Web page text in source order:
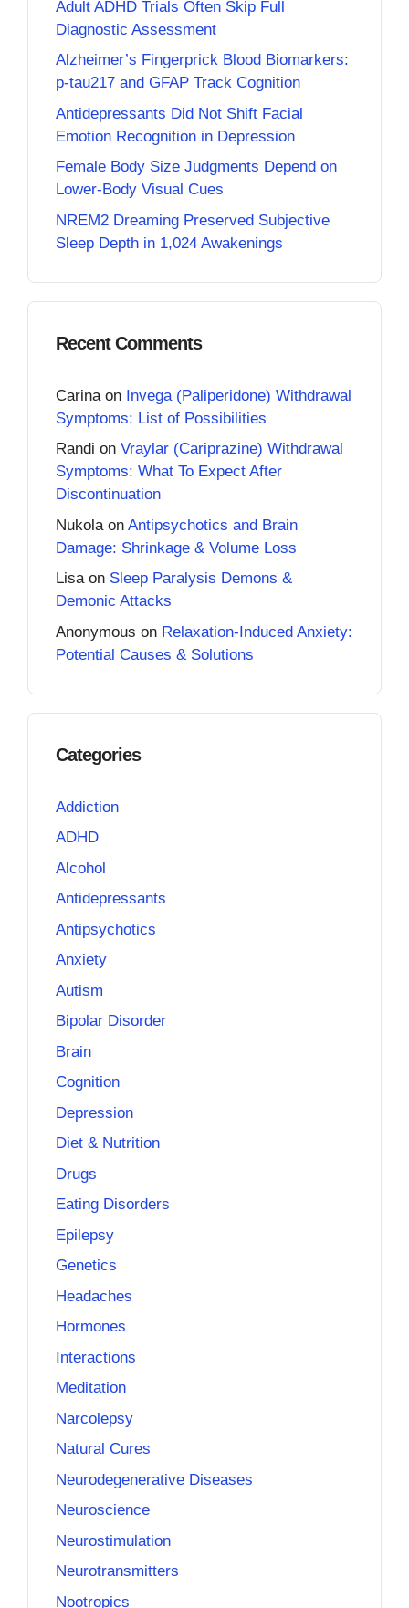
Adult ADHD Trials Often Skip Full
Diagnostic Assessment
Alzheimer’s Fingerprick Blood Biomarkers:
p-tau217 and GFAP Track Cognition
Antidepressants Did Not Shift Facial
Emotion Recognition in Depression
Female Body Size Judgments Depend on
Lower-Body Visual Cues
NREM2 Dreaming Preserved Subjective
Sleep Depth in 1,024 Awakenings
Recent Comments
Carina on Invega (Paliperidone) Withdrawal
Symptoms: List of Possibilities
Randi on Vraylar (Cariprazine) Withdrawal
Symptoms: What To Expect After
Discontinuation
Nukola on Antipsychotics and Brain
Damage: Shrinkage & Volume Loss
Lisaon Sleep Paralysis Demons &
Demonic Attacks
Anonymous on Relaxation-Induced Anxiety:
Potential Causes & Solutions
Categories
Addiction
ADHD
Alcohol
Antidepressants
Antipsychotics
Anxiety
Autism
Bipolar Disorder
Brain
Cognition
Depression
Diet & Nutrition
Drugs
Eating Disorders
Epilepsy
Genetics
Headaches
Hormones
Interactions
Meditation
Narcolepsy
Natural Cures
Neurodegenerative Diseases
Neuroscience
Neurostimulation
Neurotransmitters
Nootropics